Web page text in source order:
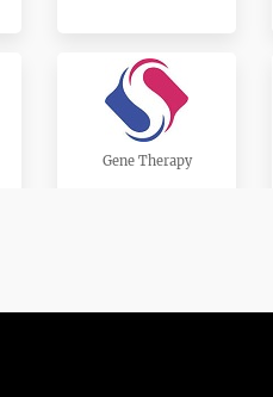
Gene Therapy